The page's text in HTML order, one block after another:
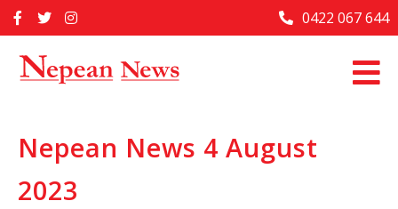
to
Home
Past Issues
Advertise With Us
About Us
0422 067 644
Nepean News 4 August
2023